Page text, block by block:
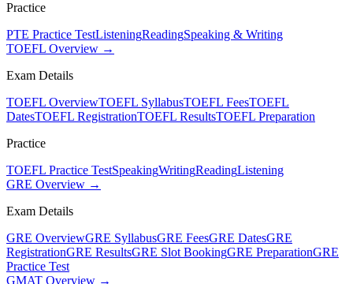
Practice
PTE Practice TestListeningReadingSpeaking & Writing
TOEFL Overview →
Exam Details
TOEFL OverviewTOEFL SyllabusTOEFL FeesTOEFL
DatesTOEFL RegistrationTOEFL ResultsTOEFL Preparation
Practice
TOEFL Practice TestSpeakingWritingReadingListening
GRE Overview →
Exam Details
GRE OverviewGRE SyllabusGRE FeesGRE DatesGRE
RegistrationGRE ResultsGRE Slot BookingGRE PreparationGRE
Practice Test
GMAT Overview →